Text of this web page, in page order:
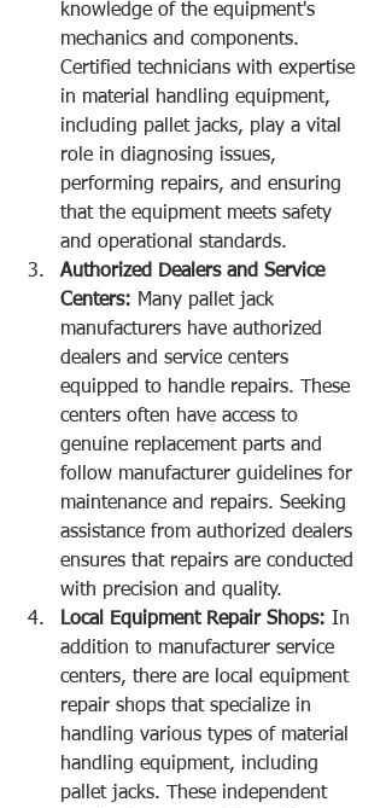
knowledge of the equipment's
mechanics and components.
Certified technicians with expertise
in material handling equipment,
including pallet jacks, play a vital
role in diagnosing issues,
performing repairs, and ensuring
that the equipment meets safety
and operational standards.
Authorized Dealers and Service
Centers: Many pallet jack
manufacturers have authorized
dealers and service centers
equipped to handle repairs. These
centers often have access to
genuine replacement parts and
follow manufacturer guidelines for
maintenance and repairs. Seeking
assistance from authorized dealers
ensures that repairs are conducted
with precision and quality.
Local Equipment Repair Shops: In
addition to manufacturer service
centers, there are local equipment
repair shops that specialize in
handling various types of material
handling equipment, including
pallet jacks. These independent